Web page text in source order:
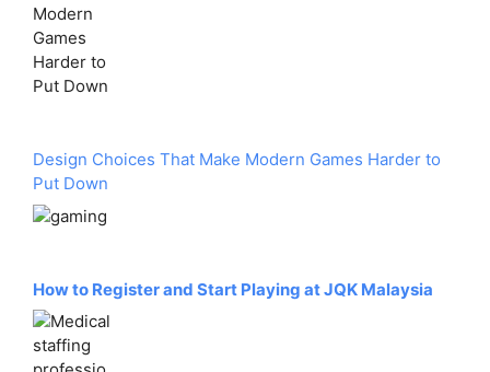
Design Choices That Make Modern Games Harder to
Put Down
How to Register and Start Playing at JQK Malaysia